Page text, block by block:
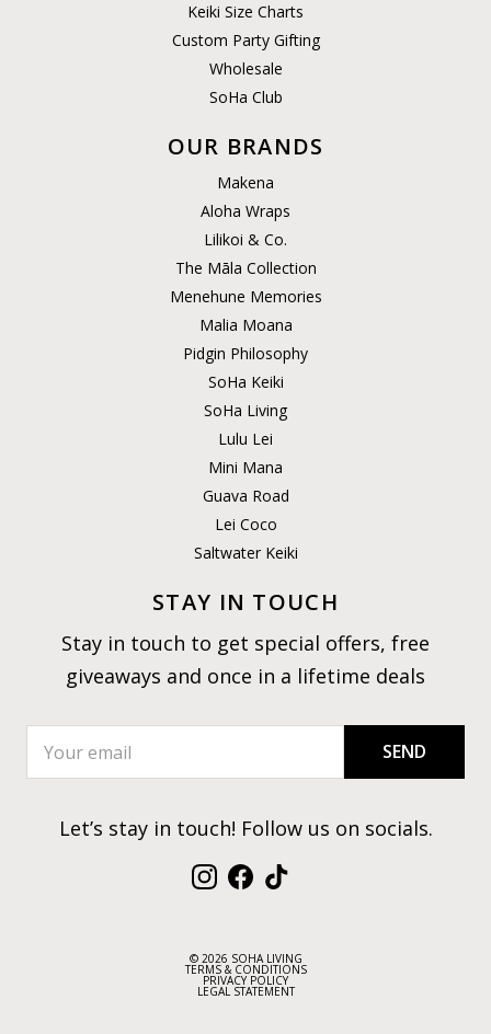
Keiki Size Charts
Custom Party Gifting
Wholesale
SoHa Club
OUR BRANDS
Makena
Aloha Wraps
Lilikoi & Co.
The Māla Collection
Menehune Memories
Malia Moana
Pidgin Philosophy
SoHa Keiki
SoHa Living
Lulu Lei
Mini Mana
Guava Road
Lei Coco
Saltwater Keiki
STAY IN TOUCH
Stay in touch to get special offers, free
giveaways and once in a lifetime deals
SEND
Let’s stay in touch! Follow us on socials.
Instagram
Facebook
TikTok
© 2026 SOHA LIVING
TERMS & CONDITIONS
PRIVACY POLICY
LEGAL STATEMENT